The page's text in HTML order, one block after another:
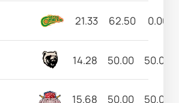
21.33 62.50 0.00
14.28 50.00 50.00
15.68 50.00 50.00